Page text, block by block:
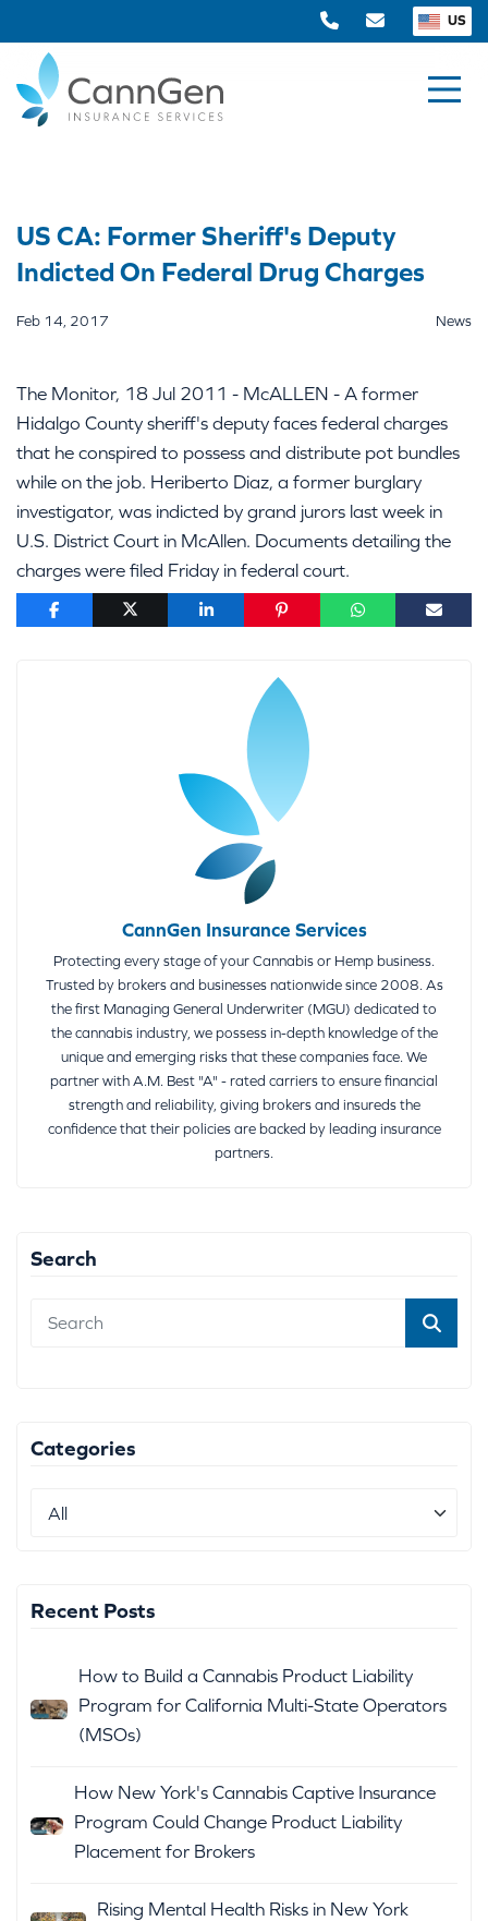
US
US CA: Former Sheriff's Deputy
Indicted On Federal Drug Charges
Feb 14, 2017 News
The Monitor, 18 Jul 2011 - McALLEN - A former
Hidalgo County sheriff's deputy faces federal charges
that he conspired to possess and distribute pot bundles
while on the job. Heriberto Diaz, a former burglary
investigator, was indicted by grand jurors last week in
U.S. District Court in McAllen. Documents detailing the
charges were filed Friday in federal court.
CannGen Insurance Services
Protecting every stage of your Cannabis or Hemp business.
Trusted by brokers and businesses nationwide since 2008. As
the first Managing General Underwriter (MGU) dedicated to
the cannabis industry, we possess in-depth knowledge of the
unique and emerging risks that these companies face. We
partner with A.M. Best "A" - rated carriers to ensure financial
strength and reliability, giving brokers and insureds the
confidence that their policies are backed by leading insurance
partners.
Search
Categories
Recent Posts
How to Build a Cannabis Product Liability
Program for California Multi-State Operators
(MSOs)
How New York's Cannabis Captive Insurance
Program Could Change Product Liability
Placement for Brokers
Rising Mental Health Risks in New York